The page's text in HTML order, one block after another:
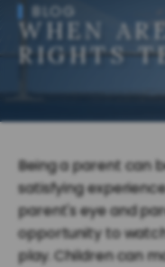
BLOG
WHEN
RIGHTS
Being a parent can
satisfying
parent's eye and
opportunity to
play. Children can